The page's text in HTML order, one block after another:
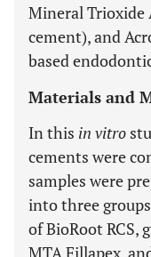
Mineral Trioxide
cement), and
based
Materials and
In this in vitro
cements were
samples were
into three
of BioRoot RCS,
MTA Fillapex,